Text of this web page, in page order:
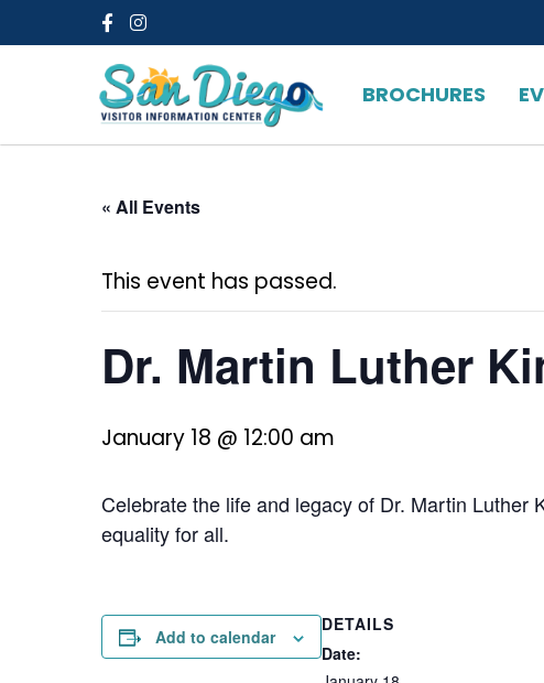
Facebook
Instagram
BROCHURES
« All Events
This event has passed.
Dr. Martin Luther
January 18 @ 12:00 am
Celebrate the life and legacy of Dr. Martin Luther
equality for all.
Add to calendar
DETAILS
Date: